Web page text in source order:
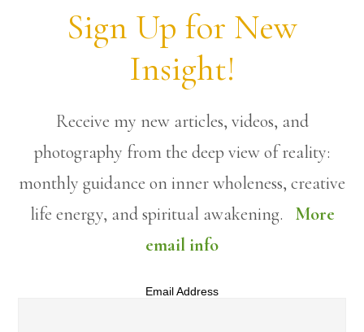
Sign Up for New
Insight!
Receive my new articles, videos, and
photography from the deep view of reality:
monthly guidance on inner wholeness, creative
life energy, and spiritual awakening. More
email info
Email Address